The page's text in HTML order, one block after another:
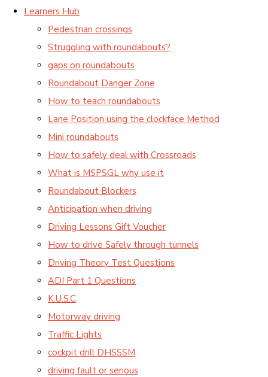
Learners Hub
Pedestrian crossings
Struggling with roundabouts?
gaps on roundabouts
Roundabout Danger Zone
How to teach roundabouts
Lane Position using the clockface Method
Mini roundabouts
How to safely deal with Crossroads
What is MSPSGL why use it
Roundabout Blockers
Anticipation when driving
Driving Lessons Gift Voucher
How to drive Safely through tunnels
Driving Theory Test Questions
ADI Part 1 Questions
K.U.S.C
Motorway driving
Traffic Lights
cockpit drill DHSSSM
driving fault or serious